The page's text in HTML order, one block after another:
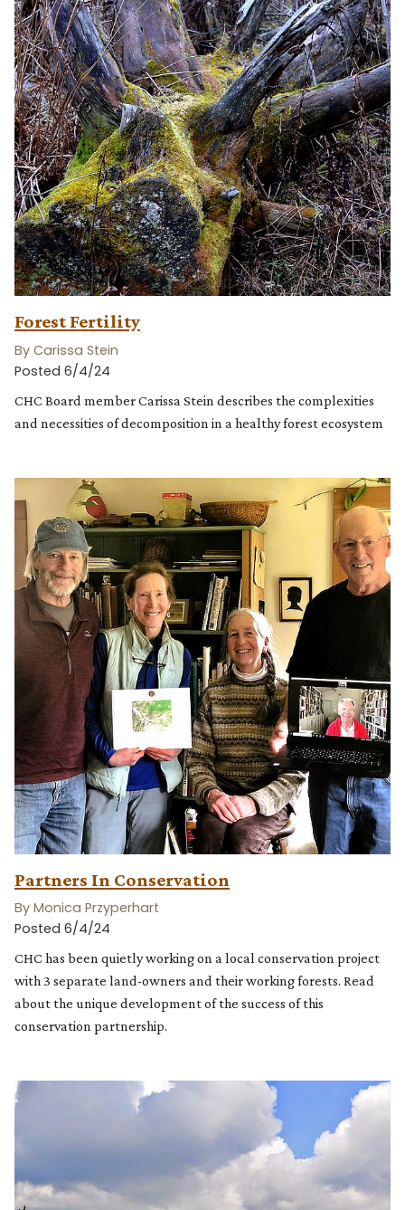
Forest Fertility
By Carissa Stein
Posted 6/4/24
CHC Board member Carissa Stein describes the complexities
and necessities of decomposition in a healthy forest ecosystem
Partners In Conservation
By Monica Przyperhart
Posted 6/4/24
CHC has been quietly working on a local conservation project
with 3 separate land-owners and their working forests. Read
about the unique development of the success of this
conservation partnership.